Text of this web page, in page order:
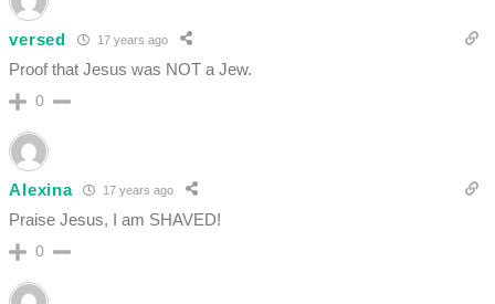
versed 17 years ago
Proof that Jesus was NOT a Jew.
0
Alexina 17 years ago
Praise Jesus, I am SHAVED!
0